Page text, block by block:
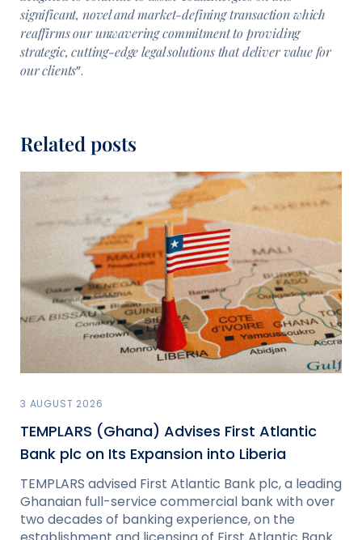
significant, novel and market-defining transaction which
reaffirms our unwavering commitment to providing
strategic, cutting-edge legal solutions that deliver value for
our clients”.
Related posts
3 AUGUST 2026
TEMPLARS (Ghana) Advises First Atlantic
Bank plc on Its Expansion into Liberia
TEMPLARS advised First Atlantic Bank plc, a leading
Ghanaian full-service commercial bank with over
two decades of banking experience, on the